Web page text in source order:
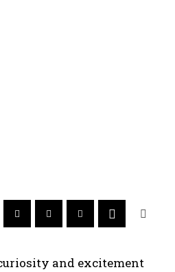
and excitement